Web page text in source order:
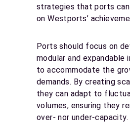
strategies that ports can
on Westports’
Ports should focus on
modular and expandable
to accommodate the
demands. By creating
they can adapt to
volumes, ensuring they
over- nor under-